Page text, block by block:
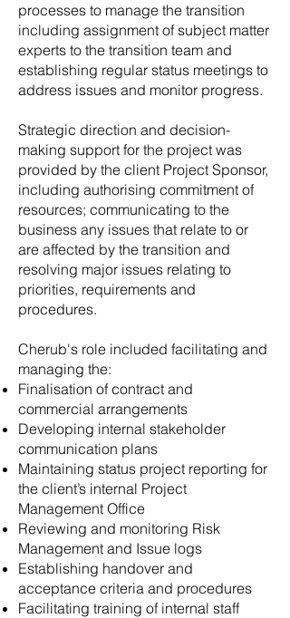
processes to manage the transition
including assignment of subject matter
experts to the transition team and
establishing regular status meetings to
address issues and monitor progress.
Strategic direction and decision-
making support for the project was
provided by the client Project Sponsor,
including authorising commitment of
resources; communicating to the
business any issues that relate to or
are affected by the transition and
resolving major issues relating to
priorities, requirements and
procedures.
Cherub's role included facilitating and
managing the:
Finalisation of contract and
commercial arrangements
Developing internal stakeholder
communication plans
Maintaining status project reporting for
the client’s internal Project
Management Office
Reviewing and monitoring Risk
Management and Issue logs
Establishing handover and
acceptance criteria and procedures
Facilitating training of internal staff